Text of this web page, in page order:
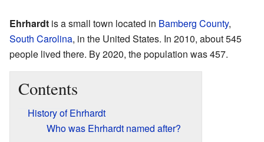
Ehrhardt is a small town located in Bamberg County,
South Carolina, in the United States. In 2010, about 545
people lived there. By 2020, the population was 457.
Contents
History of Ehrhardt
Who was Ehrhardt named after?